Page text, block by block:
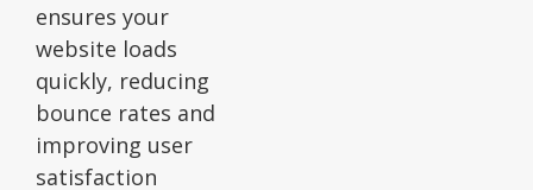
ensures your
website loads
quickly, reducing
bounce rates and
improving user
satisfaction